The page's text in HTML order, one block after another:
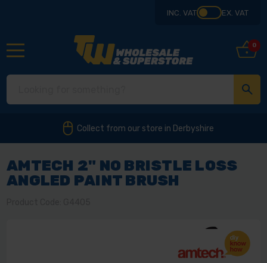
INC. VAT EX. VAT
0
Collect from our store in Derbyshire
AMTECH 2" NO BRISTLE LOSS
ANGLED PAINT BRUSH